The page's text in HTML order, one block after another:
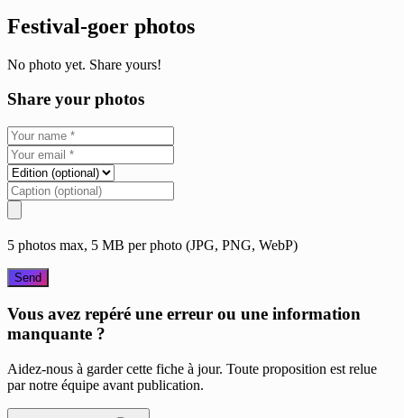
Festival-goer photos
No photo yet. Share yours!
Share your photos
5 photos max, 5 MB per photo (JPG, PNG, WebP)
Send
Vous avez repéré une erreur ou une information
manquante ?
Aidez-nous à garder cette fiche à jour. Toute proposition est relue
par notre équipe avant publication.